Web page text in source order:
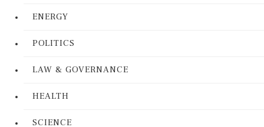
ENERGY
POLITICS
LAW & GOVERNANCE
HEALTH
SCIENCE